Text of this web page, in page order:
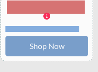
Terms and restrictions
Shop Now